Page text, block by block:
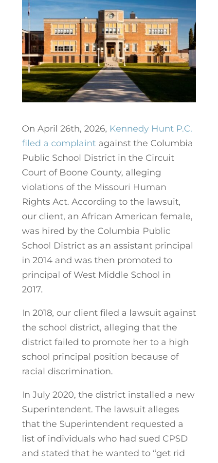
On April 26th, 2026, Kennedy Hunt P.C.
filed a complaintagainst the Columbia
Public School District in the Circuit
Court of Boone County, alleging
violations of the Missouri Human
Rights Act. According to the lawsuit,
our client, an African American female,
was hired by the Columbia Public
School District as an assistant principal
in 2014 and was then promoted to
principal of West Middle School in
2017.
In 2018, our client filed a lawsuit against
the school district, alleging that the
district failed to promote her to a high
school principal position because of
racial discrimination.
In July 2020, the district installed a new
Superintendent. The lawsuit alleges
that the Superintendent requested a
list of individuals who had sued CPSD
and stated that he wanted to “get rid